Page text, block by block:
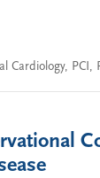
Cardiology, PCI ,